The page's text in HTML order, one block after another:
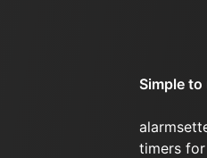
Simple to
timers